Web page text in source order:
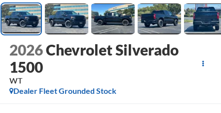
2026Chevrolet Silverado
1500
WT
Dealer Fleet Grounded Stock